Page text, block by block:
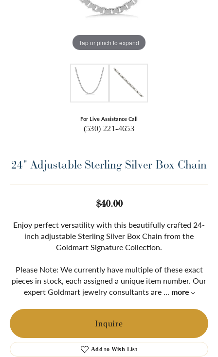
Tap or pinch to expand
For Live Assistance Call
(530) 221-4653
24" Adjustable Sterling Silver Box Chain
$40.00
Enjoy perfect versatility with this beautifully crafted 24-
inch adjustable Sterling Silver Box Chain from the
Goldmart Signature Collection.
Please Note: We currently have multiple of these exact
pieces in stock, each assigned a unique item number. Our
expert Goldmart jewelry consultants are ... more
Inquire
Add to Wish List